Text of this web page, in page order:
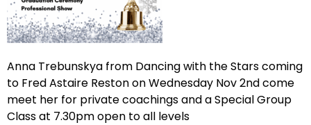
Anna Trebunskya from Dancing with the Stars coming
to Fred Astaire Reston on Wednesday Nov 2nd come
meet her for private coachings and a Special Group
Class at 7.30pm open to all levels